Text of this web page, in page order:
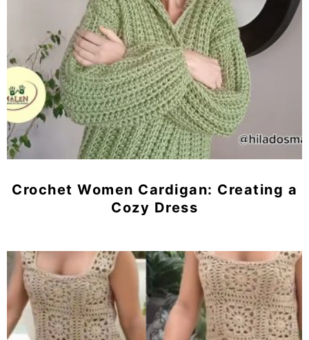
Crochet Women Cardigan: Creating a
Cozy Dress